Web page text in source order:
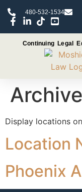
480-532-1534
Continuing Legal
Display locations
Location
Phoenix